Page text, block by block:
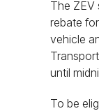
The ZEV
rebate
vehicle
until
To be